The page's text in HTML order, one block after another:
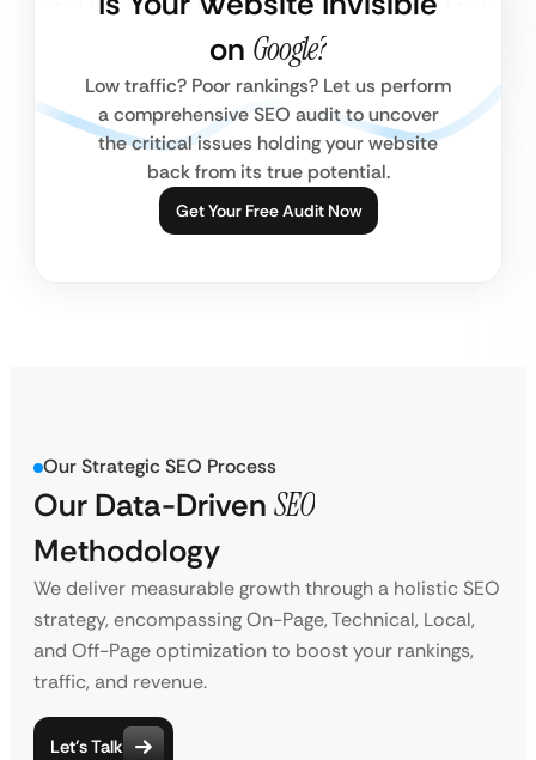
on Google?
Low traffic? Poor rankings? Let us perform
a comprehensive SEO audit to uncover
the critical issues holding your website
back from its true potential.
Get Your Free Audit Now
Our Strategic SEO Process
Our Data-Driven SEO
Methodology
We deliver measurable growth through a holistic SEO
strategy, encompassing On-Page, Technical, Local,
and Off-Page optimization to boost your rankings,
traffic, and revenue.
Let’s Talk